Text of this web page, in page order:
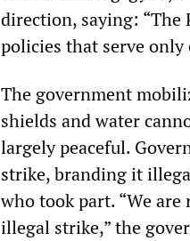
direction, saying:
policies that serve only
The government
shields and water
largely peaceful.
strike, branding it
who took part. “We
illegal strike,” the